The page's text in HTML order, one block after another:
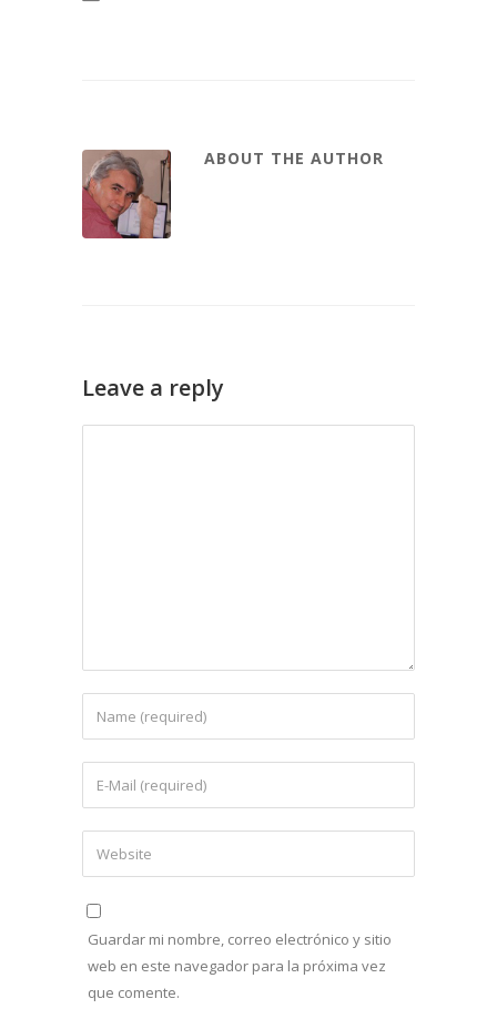
ABOUT THE AUTHOR
Leave a reply
Guardar mi nombre, correo electrónico y sitio
web en este navegador para la próxima vez
que comente.